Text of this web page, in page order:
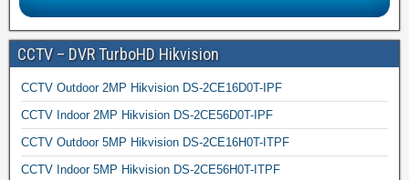
CCTV – DVR TurboHD Hikvision
CCTV Outdoor 2MP Hikvision DS-2CE16D0T-IPF
CCTV Indoor 2MP Hikvision DS-2CE56D0T-IPF
CCTV Outdoor 5MP Hikvision DS-2CE16H0T-ITPF
CCTV Indoor 5MP Hikvision DS-2CE56H0T-ITPF